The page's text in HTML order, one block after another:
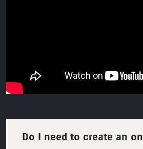
Do I need to create an